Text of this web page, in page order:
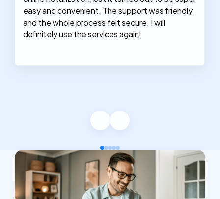
easy and convenient. The support was friendly,
and the whole process felt secure. I will
definitely use the services again!